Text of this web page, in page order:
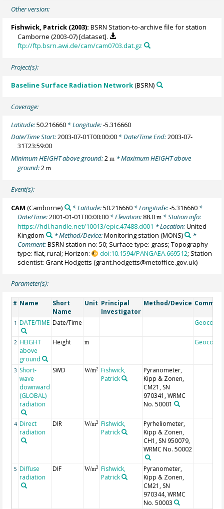
Other version:
Fishwick, Patrick (2003): BSRN Station-to-archive file for station
Camborne (2003-07) [dataset].
ftp://ftp.bsrn.awi.de/cam/cam0703.dat.gz
Project(s):
Baseline Surface Radiation Network(BSRN)
Coverage:
Latitude:50.216660 * Longitude:-5.316660
Date/Time Start:2003-07-01T00:00:00 * Date/Time End:2003-07-
31T23:59:00
Minimum HEIGHT above ground:2m * Maximum HEIGHT above
ground:2m
Event(s):
CAM (Camborne) * Latitude:50.216660* Longitude:-5.316660*
Date/Time:2001-01-01T00:00:00 * Elevation: 88.0m * Station info:
https://hdl.handle.net/10013/epic.47488.d001 * Location:United
Kingdom
* Method/Device:Monitoring station (MONS)
*
Comment:BSRN station no: 50; Surface type: grass; Topography
type: flat, rural; Horizon:
doi:10.1594/PANGAEA.669512; Station
scientist: Grant Hodgetts (grant.hodgetts@metoffice.gov.uk)
Parameter(s):
# Name
Short
Name
Unit Principal
Investigator
Method/Device
1 DATE/TIME Date/Time Geocode
2 HEIGHT
above
ground
Height m Geocode
3 Short-
wave
downward
(GLOBAL)
radiation
SWD W/m2
Fishwick,
Patrick
Pyranometer,
Kipp & Zonen,
CM21, SN
970341, WRMC
No. 50001
4 Direct
radiation
DIR W/m2
Fishwick,
Patrick
Pyrheliometer,
Kipp & Zonen,
CH1, SN 950079,
WRMC No. 50002
5 Diffuse
radiation
DIF W/m2
Fishwick,
Patrick
Pyranometer,
Kipp & Zonen,
CM21, SN
970344, WRMC
No. 50003